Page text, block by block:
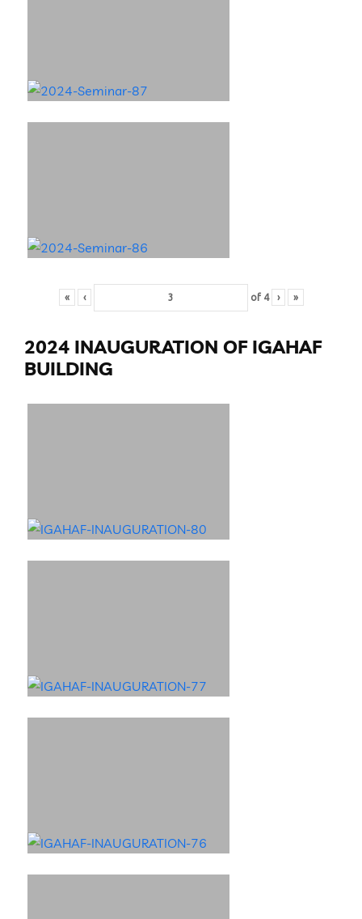
« ‹ of 4 › »
2024 INAUGURATION OF IGAHAF
BUILDING